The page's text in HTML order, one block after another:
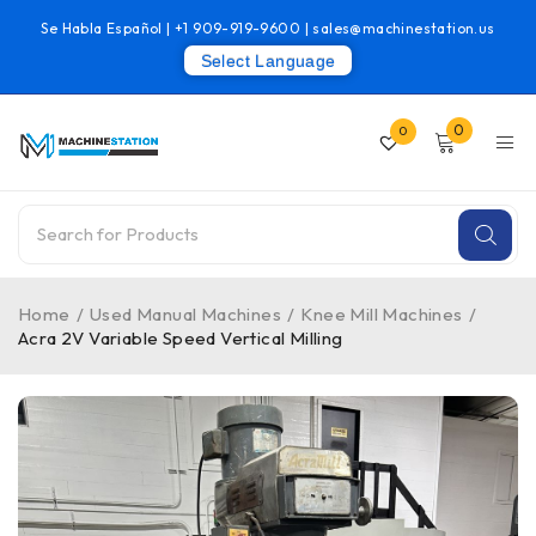
Se Habla Español |+1 909-919-9600 | sales@machinestation.us
Select Language
0 0
Home / Used Manual Machines / Knee Mill Machines /
Acra 2V Variable Speed Vertical Milling